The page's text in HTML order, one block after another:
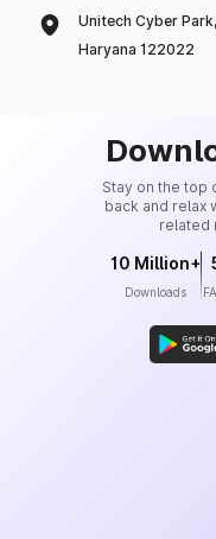
Unitech Cyber
Haryana 122022
Stay on the top
back and relax
related
10 Million+
Downloads